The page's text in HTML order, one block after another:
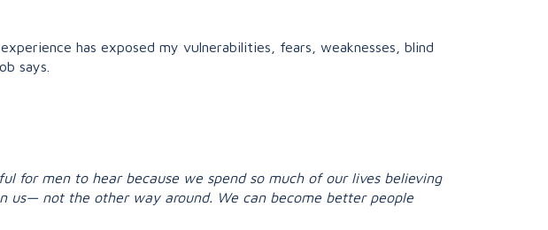
has exposed my vulnerabilities, fears, weaknesses, blind
says.
for men to hear because we spend so much of our lives believing
us— not the other way around. We can become better people